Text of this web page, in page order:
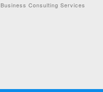
Business Consulting Services